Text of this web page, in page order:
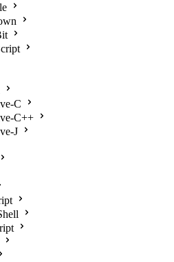
C
C++
J